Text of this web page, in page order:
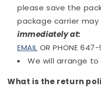
please save the
package carrier
immediately at:
EMAIL OR PHONE 647-
We will arrange
What is the return